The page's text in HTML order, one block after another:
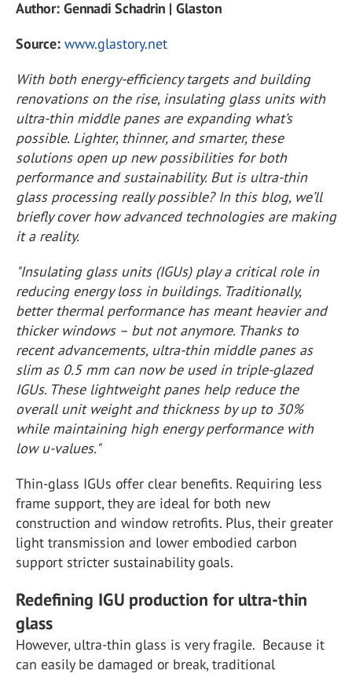
Author: Gennadi Schadrin | Glaston
Source: www.glastory.net
With both energy-efficiency targets and building
renovations on the rise, insulating glass units with
ultra-thin middle panes are expanding what’s
possible. Lighter, thinner, and smarter, these
solutions open up new possibilities for both
performance and sustainability. But is ultra-thin
glass processing really possible? In this blog, we’ll
briefly cover how advanced technologies are making
it a reality.
"Insulating glass units (IGUs) play a critical role in
reducing energy loss in buildings. Traditionally,
better thermal performance has meant heavier and
thicker windows – but not anymore. Thanks to
recent advancements, ultra-thin middle panes as
slim as 0.5 mm can now be used in triple-glazed
IGUs. These lightweight panes help reduce the
overall unit weight and thickness by up to 30%
while maintaining high energy performance with
low u-values."
Thin-glass IGUs offer clear benefits. Requiring less
frame support, they are ideal for both new
construction and window retrofits. Plus, their greater
light transmission and lower embodied carbon
support stricter sustainability goals.
Redefining IGU production for ultra-thin
glass
However, ultra-thin glass is very fragile. Because it
can easily be damaged or break, traditional